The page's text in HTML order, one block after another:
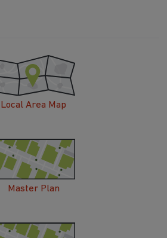
Local Area Map
Master Plan